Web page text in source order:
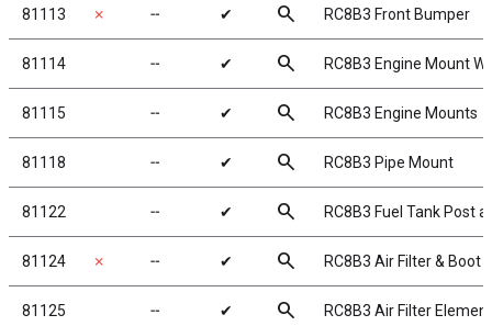
81113 ✗ ╌ ✔ search RC8B3 Front Bumper
81114 ╌ ✔ search RC8B3 Engine Mount
81115 ╌ ✔ search RC8B3 Engine Mounts
81118 ╌ ✔ search RC8B3 Pipe Mount
81122 ╌ ✔ search RC8B3 Fuel Tank Post
81124 ✗ ╌ ✔ search RC8B3 Air Filter & Boot
81125 ╌ ✔ search RC8B3 Air Filter Element